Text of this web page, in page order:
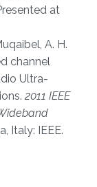
at
A. H.
channel
Ultra-
2011 IEEE
Italy: IEEE.